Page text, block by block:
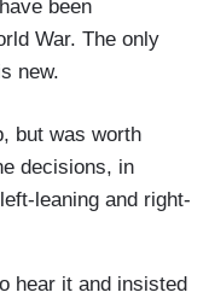
been
War. The only
new.
but was worth
decisions, in
leaning and right-
hear it and insisted